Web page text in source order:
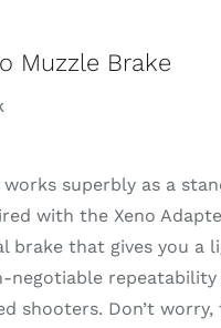
Muzzle Brake
works superbly as a
with the Xeno
brake that gives you
negotiable
shooters. Don’t